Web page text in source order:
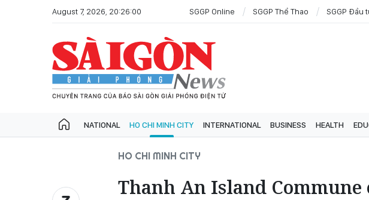
August 7, 2026, 20:26:00 SGGP Online SGGP Thể Thao SGGP Đầu
NATIONAL HO CHI MINH CITY INTERNATIONAL BUSINESS HEALTH
HO CHI MINH CITY
Thanh An Island Commune